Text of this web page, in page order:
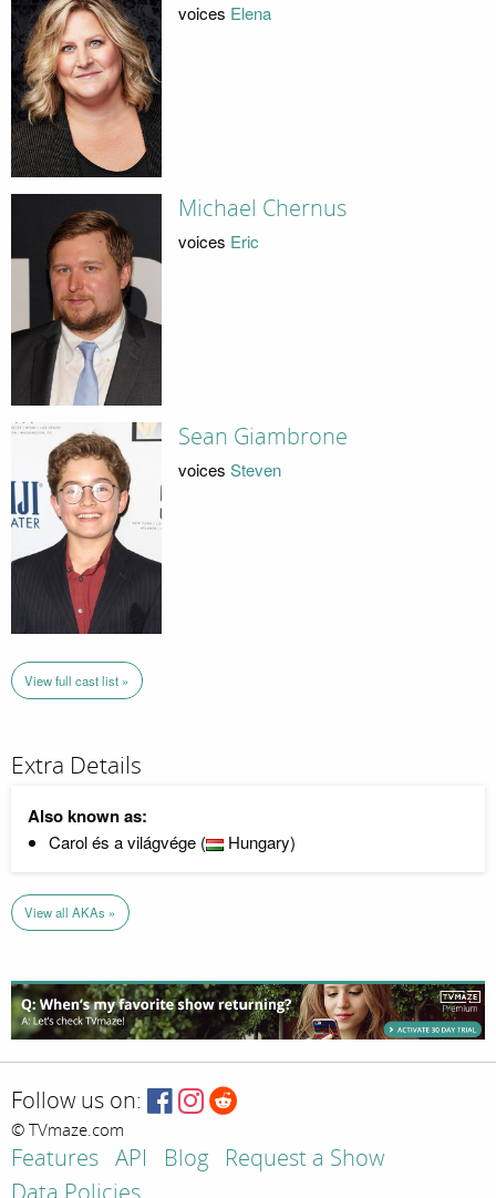
voices Elena
Michael Chernus
voices Eric
Sean Giambrone
voices Steven
View full cast list »
Extra Details
Also known as:
Carol és a világvége ( Hungary)
View all AKAs »
Follow us on:
© TVmaze.com
Features API Blog
Request a Show